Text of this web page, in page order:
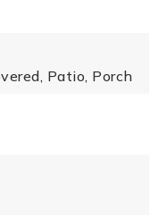
Patio, Porch